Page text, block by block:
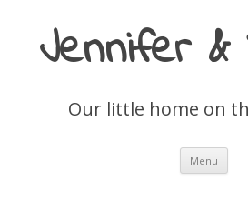
Jennifer &
Our little home on
Menu Skip